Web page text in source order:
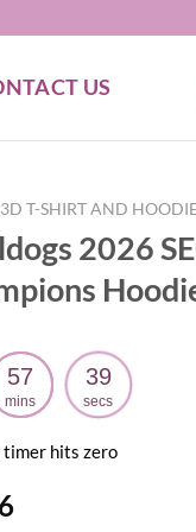
US
3D T-SHIRT AND
2026
57
mins
38
secs
timer hits zero
Current